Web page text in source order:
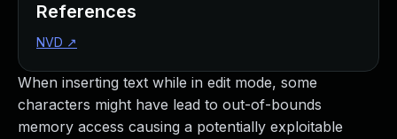
When inserting text while in edit mode, some
characters might have lead to out-of-bounds
memory access causing a potentially exploitable
References
NVD ↗